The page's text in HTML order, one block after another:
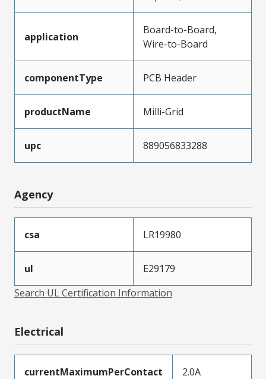
application
Board-to-Board,
Wire-to-Board
componentType PCB Header
productName Milli-Grid
upc 889056833288
Agency
csa LR19980
ul
E29179
Search UL Certification Information
Electrical
currentMaximumPerContact 2.0A